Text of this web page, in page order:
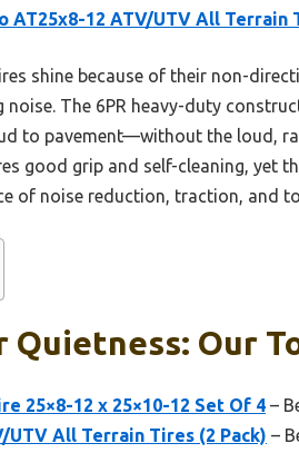
AT25x8-12 ATV/UTV All Terrain
shine because of their non-
The 6PR heavy-duty
to pavement—without the loud,
good grip and self-cleaning, yet
of noise reduction, traction, and
Our
25×8-12 x 25×10-12 Set Of 4 –
UTV All Terrain Tires (2 Pack) –